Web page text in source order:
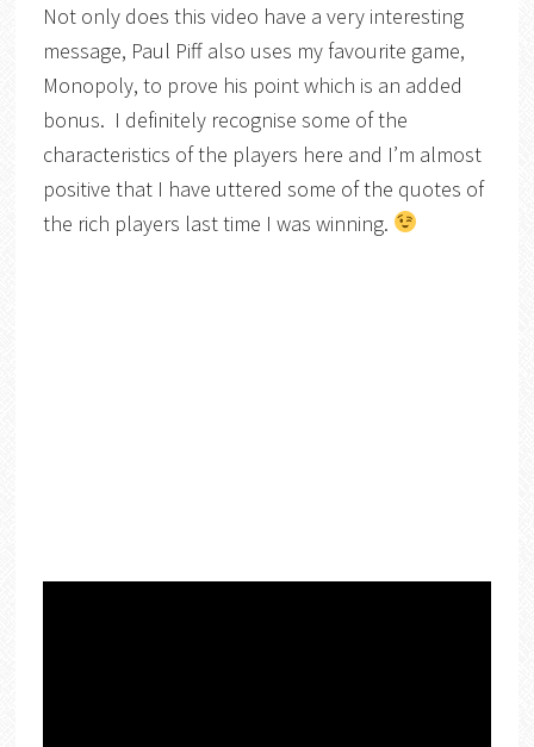
Not only does this video have a very interesting
message, Paul Piff also uses my favourite game,
Monopoly, to prove his point which is an added
bonus. I definitely recognise some of the
characteristics of the players here and I’m almost
positive that I have uttered some of the quotes of
the rich players last time I was winning.